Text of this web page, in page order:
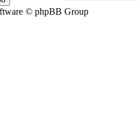
© phpBB Group